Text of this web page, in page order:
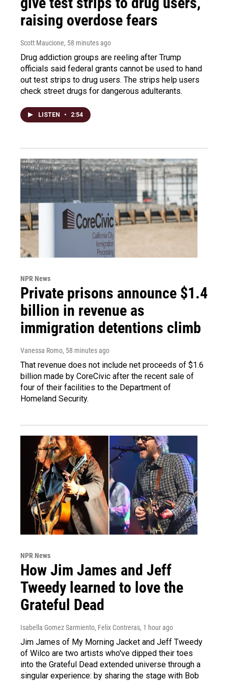
raising overdose fears
Scott Maucione, 58 minutes ago
Drug addiction groups are reeling after Trump
officials said federal grants cannot be used to hand
out test strips to drug users. The strips help users
check street drugs for dangerous adulterants.
LISTEN • 2:54
NPR News
Private prisons announce $1.4
billion in revenue as
immigration detentions climb
Vanessa Romo, 58 minutes ago
That revenue does not include net proceeds of $1.6
billion made by CoreCivic after the recent sale of
four of their facilities to the Department of
Homeland Security.
NPR News
How Jim James and Jeff
Tweedy learned to love the
Grateful Dead
Isabella Gomez Sarmiento, Felix Contreras, 1 hour ago
Jim James of My Morning Jacket and Jeff Tweedy
of Wilco are two artists who've dipped their toes
into the Grateful Dead extended universe through a
singular experience: by sharing the stage with Bob